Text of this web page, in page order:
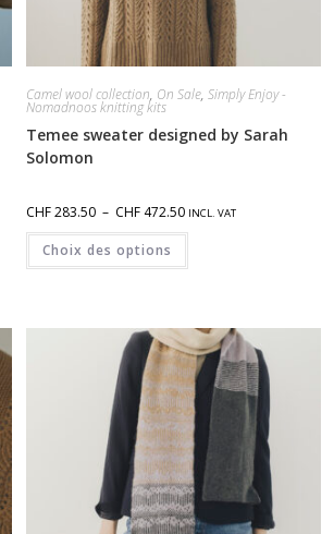
Camel wool collection, On Sale, Simply Enjoy -
Nomadnoos knitting kits
Temee sweater designed by Sarah
Solomon
CHF283.50 – CHF472.50 INCL. VAT
Choix des options